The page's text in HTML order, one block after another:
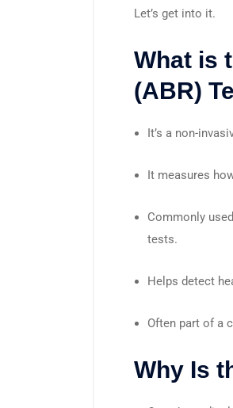
Let’s get into it.
What is
(ABR)
It’s a non-
It measures
Commonly
tests.
Helps detect
Often part of a
Why Is